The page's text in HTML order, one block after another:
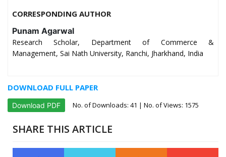
CORRESPONDING AUTHOR
Punam Agarwal
Research Scholar, Department of Commerce &
Management, Sai Nath University, Ranchi, Jharkhand, India
DOWNLOAD FULL PAPER
Download PDF No. of Downloads: 41 | No. of Views: 1575
SHARE THIS ARTICLE